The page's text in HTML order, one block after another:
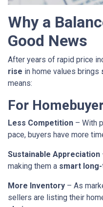
Why a
Good News
After years of rapid price
rise in home values brings
means:
For
Less Competition – With
pace, buyers have more
Sustainable Appreciation
making them a smart
More Inventory – As
sellers are listing their